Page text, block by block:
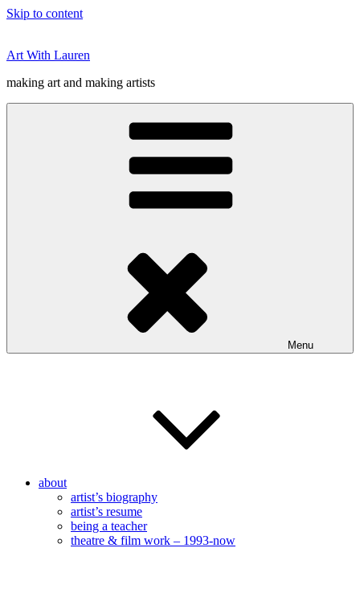
Skip to content
Art With Lauren
making art and making artists
Menu
about
artist’s biography
artist’s resume
being a teacher
theatre & film work – 1993-now